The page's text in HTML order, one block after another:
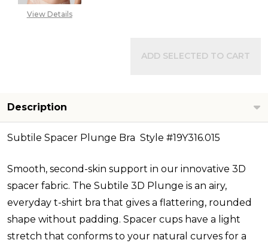
View Details
ADD SELECTED TO CART
Description
Subtile Spacer Plunge Bra Style #19Y316.015
Smooth, second-skin support in our innovative 3D
spacer fabric. The Subtile 3D Plunge is an airy,
everyday t-shirt bra that gives a flattering, rounded
shape without padding. Spacer cups have a light
stretch that conforms to your natural curves for a